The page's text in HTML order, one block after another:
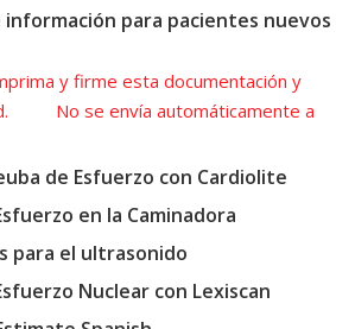
para pacientes nuevos
y firme esta documentación y
No se envía automáticamente a
de Esfuerzo con Cardiolite
en la Caminadora
para el ultrasonido
Nuclear con Lexiscan